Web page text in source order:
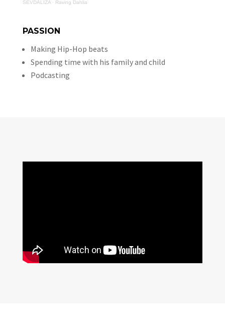
SEVDALIZA· Raving Dahlia
PASSION
Making Hip-Hop beats
Spending time with his family and child
Podcasting